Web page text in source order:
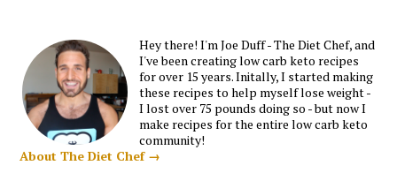
Hey there! I'm Joe Duff - The Diet Chef, and
I've been creating low carb keto recipes
for over 15 years. Initally, I started making
these recipes to help myself lose weight -
I lost over 75 pounds doing so - but now I
make recipes for the entire low carb keto
community!
About The Diet Chef →